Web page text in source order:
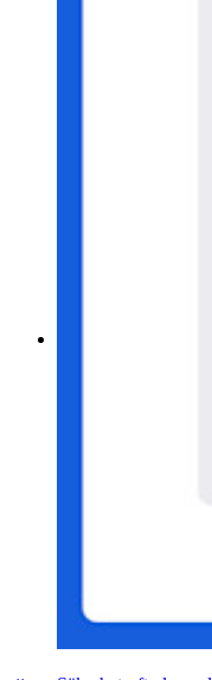
Säkerhet och tillit